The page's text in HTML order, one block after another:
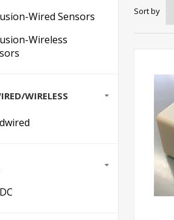
Sort by
Wired Sensors
Wireless
WIRELESS